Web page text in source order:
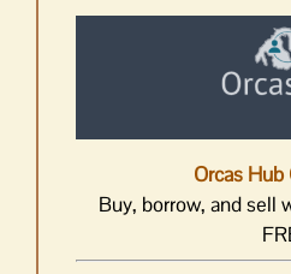
Orcas
Buy, borrow, and sell